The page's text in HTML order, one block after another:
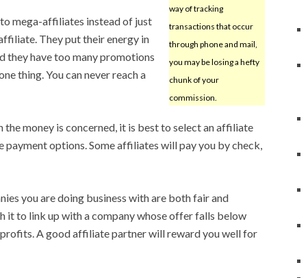
way of tracking
transactions that occur
through phone and mail,
you may be losing a hefty
chunk of your
commission.
mega-affiliates instead of just
They put their energy in
they have too many promotions
thing. You can never reach a
the money is concerned, it is best to select an affiliate
options. Some affiliates will pay you by check,
you are doing business with are both fair and
it to link up with a company whose offer falls below
A good affiliate partner will reward you well for